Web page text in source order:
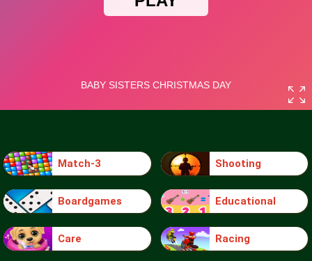
Match-3 Shooting
Boardgames Educational
Care Racing